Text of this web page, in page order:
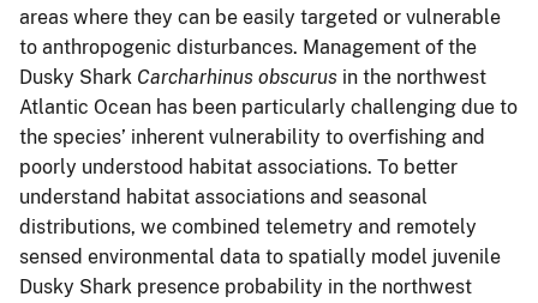
areas where they can be easily targeted or vulnerable
to anthropogenic disturbances. Management of the
Dusky Shark Carcharhinus obscurus in the northwest
Atlantic Ocean has been particularly challenging due to
the species’ inherent vulnerability to overfishing and
poorly understood habitat associations. To better
understand habitat associations and seasonal
distributions, we combined telemetry and remotely
sensed environmental data to spatially model juvenile
Dusky Shark presence probability in the northwest